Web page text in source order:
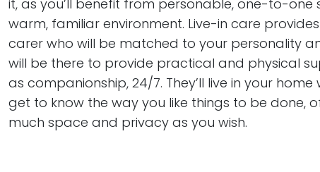
it, as you’ll benefit from personable, one-to-one
warm, familiar environment. Live-in care
carer who will be matched to your personality
will be there to provide practical and physical
as companionship, 24/7. They’ll live in your
get to know the way you like things to be done,
much space and privacy as you wish.